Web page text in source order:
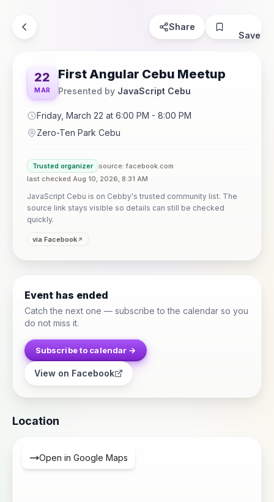
Share
Save
22
MAR
First Angular Cebu Meetup
Presented by JavaScript Cebu
Friday, March 22 at 6:00 PM - 8:00 PM
Zero-Ten Park Cebu
Trusted organizer
source: facebook.com
last checked Aug 10, 2026, 8:31 AM
JavaScript Cebu is on Cebby's trusted community list. The
source link stays visible so details can still be checked
quickly.
via Facebook
Event has ended
Catch the next one — subscribe to the calendar so you
do not miss it.
Subscribe to calendar →
View on Facebook
Location
Open in Google Maps